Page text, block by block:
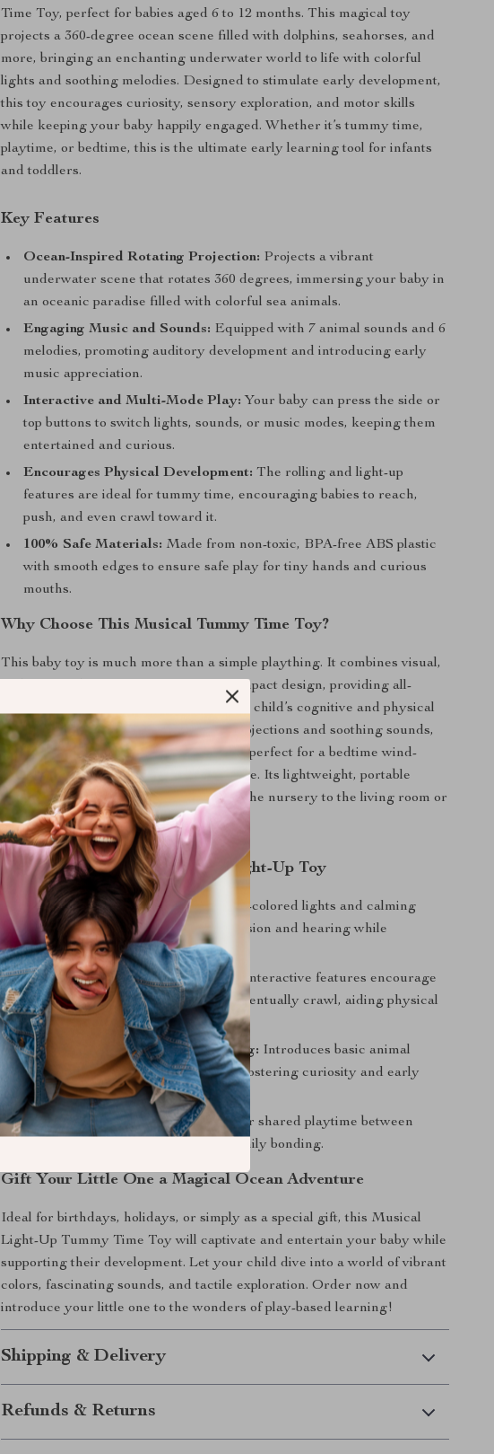
Time Toy, perfect for babies aged 6 to 12 months. This magical toy
projects a 360-degree ocean scene filled with dolphins, seahorses, and
more, bringing an enchanting underwater world to life with colorful
lights and soothing melodies. Designed to stimulate early development,
this toy encourages curiosity, sensory exploration, and motor skills
while keeping your baby happily engaged. Whether it’s tummy time,
playtime, or bedtime, this is the ultimate early learning tool for infants
and toddlers.
Key Features
Ocean-Inspired Rotating Projection: Projects a vibrant
underwater scene that rotates 360 degrees, immersing your baby in
an oceanic paradise filled with colorful sea animals.
Engaging Music and Sounds: Equipped with 7 animal sounds and 6
melodies, promoting auditory development and introducing early
music appreciation.
Interactive and Multi-Mode Play: Your baby can press the side or
top buttons to switch lights, sounds, or music modes, keeping them
entertained and curious.
Encourages Physical Development: The rolling and light-up
features are ideal for tummy time, encouraging babies to reach,
push, and even crawl toward it.
100% Safe Materials: Made from non-toxic, BPA-free ABS plastic
with smooth edges to ensure safe play for tiny hands and curious
mouths.
Why Choose This Musical Tummy Time Toy?
This baby toy is much more than a simple plaything. It combines visual,
auditory, and tactile stimulation in a compact design, providing all-
around sensory engagement to aid your child’s cognitive and physical
development. With its realistic ocean projections and soothing sounds,
this toy creates a calming environment, perfect for a bedtime wind-
down or focused play during tummy time. Its lightweight, portable
design allows you to easily take it from the nursery to the living room or
even on car trips.
Benefits of the Ocean-Themed Light-Up Toy
Develops Sensory Skills:The multi-colored lights and calming
sounds help stimulate your baby’s vision and hearing while
promoting cognitive development.
Supports Gross Motor Skills:The interactive features encourage
your baby to reach out, push, and eventually crawl, aiding physical
growth.
Encourages Curiosity and Learning: Introduces basic animal
sounds, melodies, and light effects, fostering curiosity and early
learning in a fun way.
Promotes Bonding Time:Perfect for shared playtime between
parents and children, enhancing family bonding.
Gift Your Little One a Magical Ocean Adventure
Ideal for birthdays, holidays, or simply as a special gift, this Musical
Light-Up Tummy Time Toy will captivate and entertain your baby while
supporting their development. Let your child dive into a world of vibrant
colors, fascinating sounds, and tactile exploration. Order now and
introduce your little one to the wonders of play-based learning!
Shipping & Delivery
Refunds & Returns